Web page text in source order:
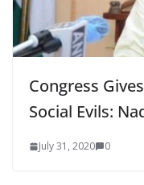
Congress
Social Evils:
July 31, 2020 0